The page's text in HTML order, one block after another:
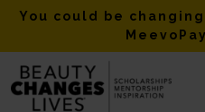
You could be